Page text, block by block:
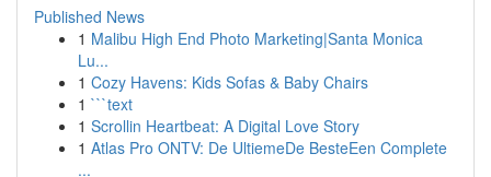
Published News
1 Malibu High End Photo Marketing|Santa Monica
Lu...
1 Cozy Havens: Kids Sofas & Baby Chairs
1 ```text
1 Scrollin Heartbeat: A Digital Love Story
1 Atlas Pro ONTV: De UltiemeDe BesteEen Complete
...